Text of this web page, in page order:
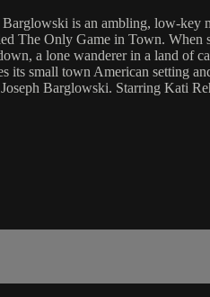
is an ambling, low-key
The Only Game in Town. When
a lone wanderer in a land of
small town American setting
Barglowski. Starring Kati